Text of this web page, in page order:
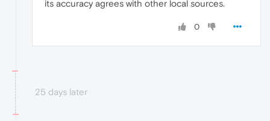
its accuracy agrees with other local sources.
0
25 days later